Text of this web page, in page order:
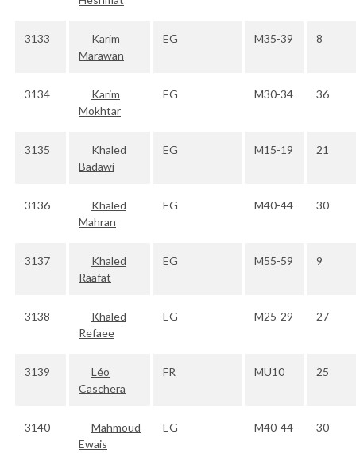
3133
Karim
Marawan
EG M35-39 8
3134
Karim
Mokhtar
EG M30-34 36
3135
Khaled
Badawi
EG M15-19 21
3136
Khaled
Mahran
EG M40-44 30
3137
Khaled
Raafat
EG M55-59 9
3138
Khaled
Refaee
EG M25-29 27
3139
Léo
Caschera
FR MU10 25
3140
Mahmoud
Ewais
EG M40-44 30